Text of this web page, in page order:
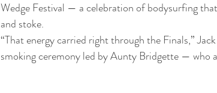
Wedge Festival — a celebration of bodysurfing
and stoke.
“That energy carried right through the Finals,”
smoking ceremony led by Aunty Bridgette — who